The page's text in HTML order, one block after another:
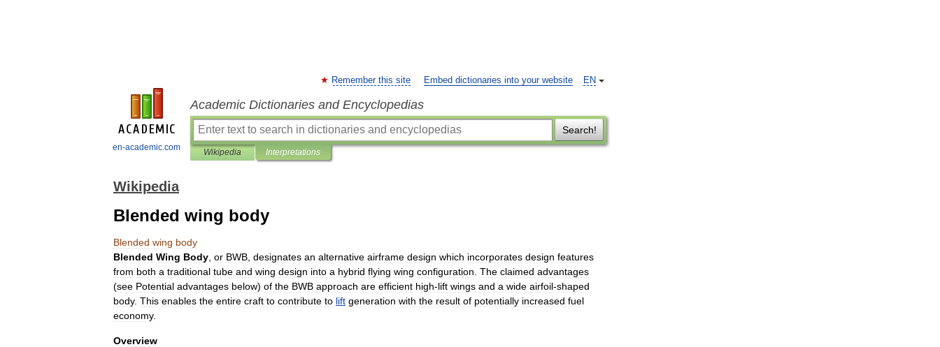
en-academic.com
EN
Remember this site Embed dictionaries into your website
Academic Dictionaries and Encyclopedias
Search!
Wikipedia Interpretations
Wikipedia
Blended wing body
Blended wing body
Blended Wing Body or BWB designates an alternative airframe design which incorporates design features
from both a traditional tube and wing design into a hybrid flying wing configuration The claimed advantages
(see Potential advantages below) of the BWB approach are efficient high-lift wings and a wide airfoil-shaped
body. This enables the entire craft to contribute to lift generation with the result of potentially increased fuel
economy.
Overview